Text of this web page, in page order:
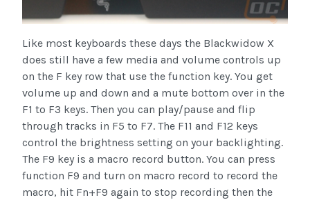
Like most keyboards these days the Blackwidow X
does still have a few media and volume controls up
on the F key row that use the function key. You get
volume up and down and a mute bottom over in the
F1 to F3 keys. Then you can play/pause and flip
through tracks in F5 to F7. The F11 and F12 keys
control the brightness setting on your backlighting.
The F9 key is a macro record button. You can press
function F9 and turn on macro record to record the
macro, hit Fn+F9 again to stop recording then the